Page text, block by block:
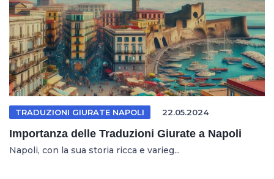
TRADUZIONI GIURATE NAPOLI 22.05.2024
Importanza delle Traduzioni Giurate a Napoli
Napoli, con la sua storia ricca e varieg...